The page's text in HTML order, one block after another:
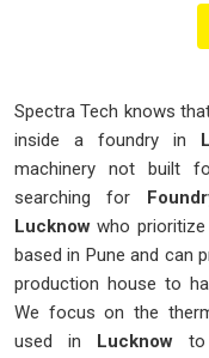
Spectra Tech knows
inside a foundry in
machinery not built
searching for
Lucknow who prioritize
based in Pune and can
production house to
We focus on the
used in Lucknowto